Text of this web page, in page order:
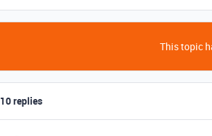
This topic
10 replies